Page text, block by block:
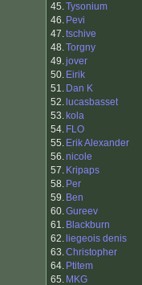
45.Tysonium
46. Pevi
47.tschive
48.Torgny
49.jover
50. Eirik
51. Dan K
52. lucasbasset
53. kola
54. FLO
55. Erik Alexander
56.nicole
57. Kripaps
58. Per
59. Ben
60.Gureev
61. Blackburn
62. liegeois denis
63.Christopher
64. Ptitem
65. MKG